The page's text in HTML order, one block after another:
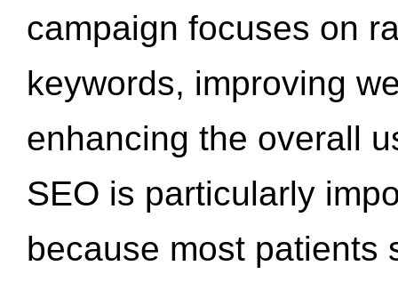
campaign focuses on
keywords, improving
enhancing the overall
SEO is particularly
because most patients